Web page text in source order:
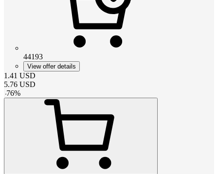
44193
View offer details
1.41 USD
5.76 USD
-76%